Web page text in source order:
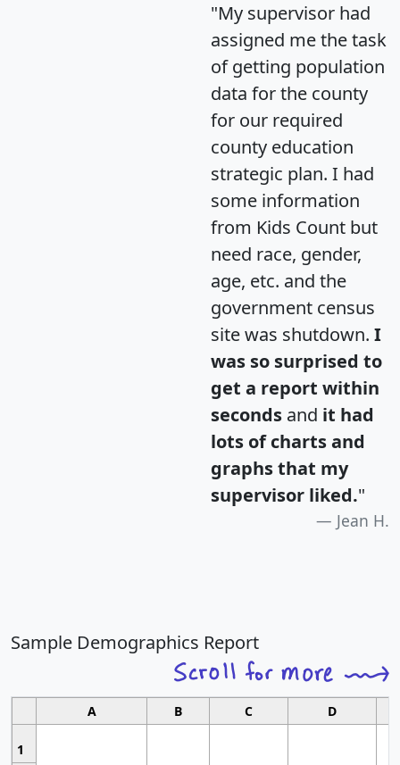
"My supervisor had
assigned me the task
of getting population
data for the county
for our required
county education
strategic plan. I had
some information
from Kids Count but
need race, gender,
age, etc. and the
government census
site was shutdown. I
was so surprised to
get a report within
seconds and it had
lots of charts and
graphs that my
supervisor liked."
Jean H.
Sample Demographics Report
A B C D
1